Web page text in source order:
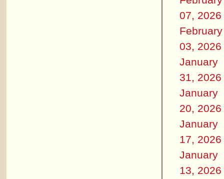
07, 2026
February
03, 2026
January
31, 2026
January
20, 2026
January
17, 2026
January
13, 2026